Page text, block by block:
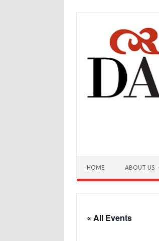
HOME ABOUT US
« All Events